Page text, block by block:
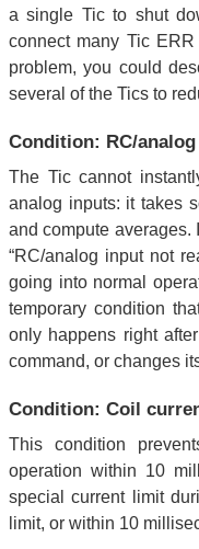
a single Tic to shut
connect many Tic
problem, you could
several of the Tics to
Condition: RC/
The Tic cannot
analog inputs: it takes
and compute averages.
“RC/analog input not
going into normal
temporary condition
only happens right
command, or changes
Condition: Coil
This condition
operation within 10
special current limit
limit, or within 10